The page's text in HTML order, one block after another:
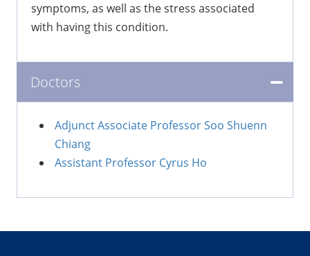
symptoms, as well as the stress associated
with having this condition.
Doctors
Adjunct Associate Professor Soo Shuenn
Chiang
Assistant Professor Cyrus Ho